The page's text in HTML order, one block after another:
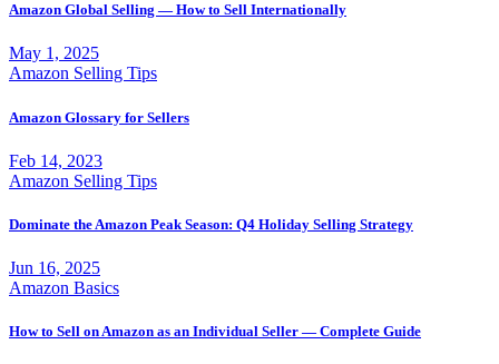
Amazon Global Selling — How to Sell Internationally
May 1, 2025
Amazon Selling Tips
Amazon Glossary for Sellers
Feb 14, 2023
Amazon Selling Tips
Dominate the Amazon Peak Season: Q4 Holiday Selling Strategy
Jun 16, 2025
Amazon Basics
How to Sell on Amazon as an Individual Seller — Complete Guide